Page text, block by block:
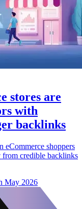
stores are
with
backlinks
shoppers
from credible backlinks
May 2026